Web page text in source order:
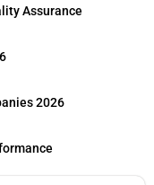
Assurance
2026